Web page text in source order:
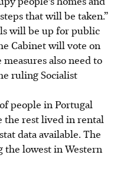
that will be taken.”
will be up for public
Cabinet will vote on
also need to
ruling Socialist
people in Portugal
the rest lived in rental
data available. The
the lowest in Western